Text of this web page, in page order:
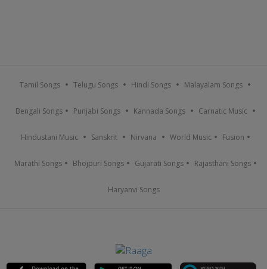
Tamil Songs Telugu Songs Hindi Songs Malayalam Songs
Bengali Songs Punjabi Songs Kannada Songs Carnatic Music
Hindustani Music Sanskrit Nirvana World Music Fusion
Marathi Songs Bhojpuri Songs Gujarati Songs Rajasthani Songs
Haryanvi Songs